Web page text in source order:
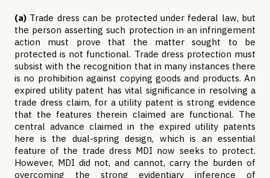
(a) Trade dress can be protected under federal law, but
the person asserting such protection in an infringement
action must prove that the matter sought to be
protected is not functional. Trade dress protection must
subsist with the recognition that in many instances there
is no prohibition against copying goods and products. An
expired utility patent has vital significance in resolving a
trade dress claim, for a utility patent is strong evidence
that the features therein claimed are functional. The
central advance claimed in the expired utility patents
here is the dual-spring design, which is an essential
feature of the trade dress MDI now seeks to protect.
However, MDI did not, and cannot, carry the burden of
overcoming the strong evidentiary inference of